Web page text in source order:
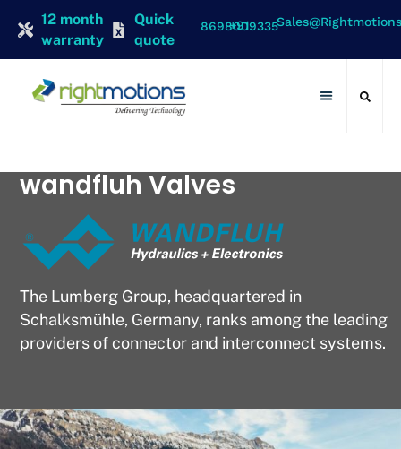
12 month
warranty
Quick
quote
+91 8698009335
wandfluh Valves
The Lumberg Group, headquartered in
Schalksmühle, Germany, ranks among the leading
providers of connector and interconnect systems.